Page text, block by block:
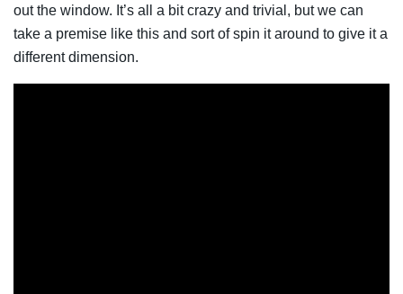
out the window. It’s all a bit crazy and trivial, but we can
take a premise like this and sort of spin it around to give it a
different dimension.